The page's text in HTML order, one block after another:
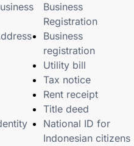
Business
Registration
Business
registration
Utility bill
Tax notice
Rent receipt
Title deed
National ID for
Indonesian citizens